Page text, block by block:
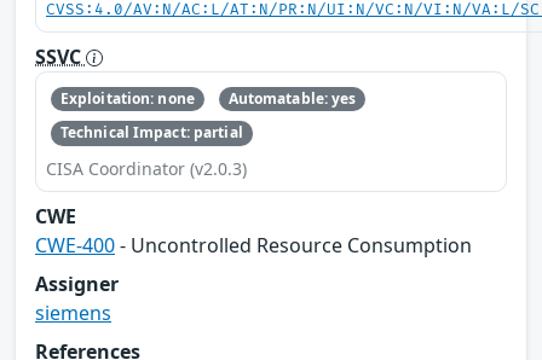
CVSS:4.0/AV:N/AC:L/AT:N/PR:N/UI:N/VC:N/VI:N/VA:L/
SSVC
Exploitation: none
Automatable: yes
Technical Impact: partial
CISA Coordinator (v2.0.3)
CWE
CWE-400- Uncontrolled Resource Consumption
Assigner
siemens
References